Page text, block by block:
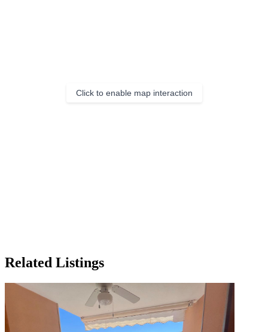
Click to enable map interaction
Related Listings